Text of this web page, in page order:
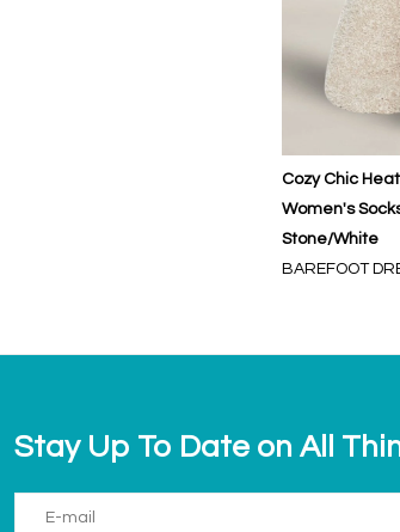
Cozy Chic
Women's
Stone/White
BAREFOOT
Stay Up To Date on All